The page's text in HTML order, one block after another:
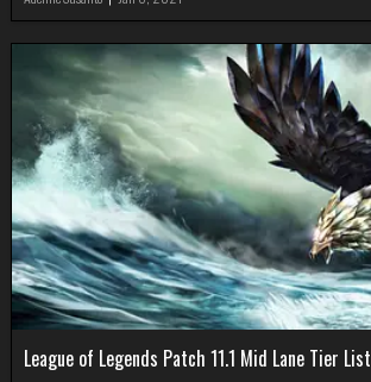
League of Legends Patch 11.1 Mid Lane Tier List